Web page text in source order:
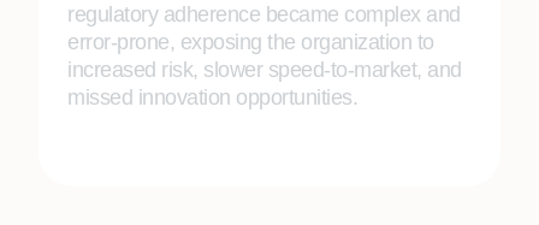
regulatory adherence became complex and
error‑prone, exposing the organization to
increased risk, slower speed‑to‑market, and
missed innovation opportunities.